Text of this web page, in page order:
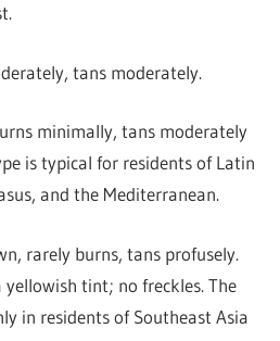
tans moderately.
minimally, tans moderately
is typical for residents of Latin
and the Mediterranean.
rarely burns, tans profusely.
tint; no freckles. The
in residents of Southeast Asia